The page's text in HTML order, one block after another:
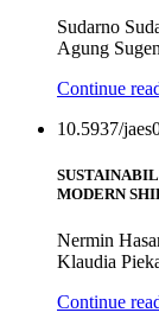
Sudarno
Agung
Continue
10.5937/
MODERN
Nermin
Klaudia
Continue